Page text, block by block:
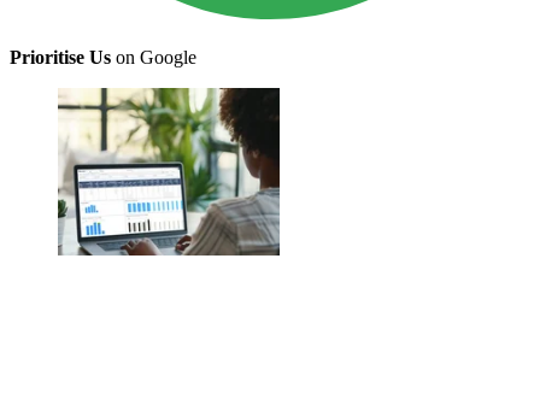
Prioritise Us on Google